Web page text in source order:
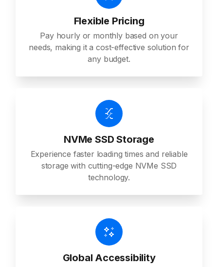
Flexible Pricing
Pay hourly or monthly based on your
needs, making it a cost-effective solution for
any budget.
NVMe SSD Storage
Experience faster loading times and reliable
storage with cutting-edge NVMe SSD
technology.
Global Accessibility